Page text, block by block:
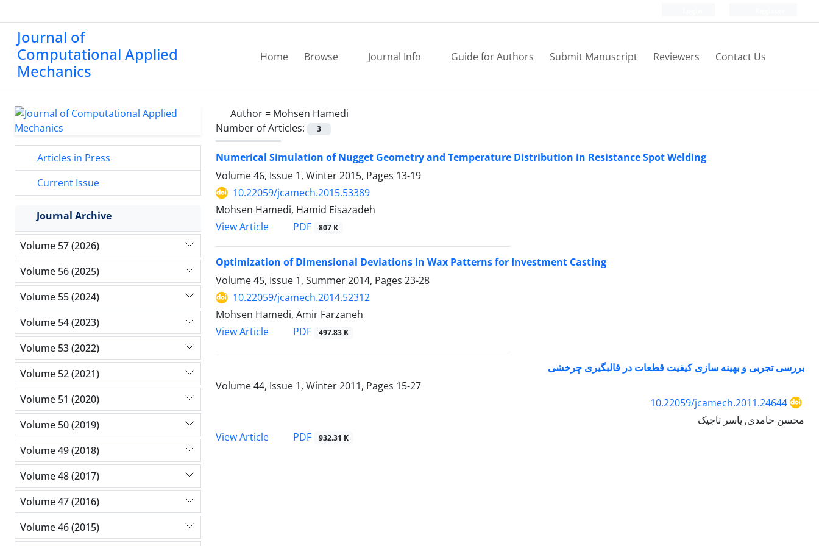
Journal of
Computational Applied
Mechanics
Home Browse Journal Info Guide for Authors Submit Manuscript Reviewers Contact Us
Author = Mohsen Hamedi
Number of Articles:
3
Numerical Simulation of Nugget Geometry and Temperature Distribution in Resistance Spot Welding
Volume 46, Issue 1, Winter 2015, Pages 13-19
10.22059/jcamech.2015.53389
Mohsen Hamedi, Hamid Eisazadeh
View Article
PDF 807 K
Optimization of Dimensional Deviations in Wax Patterns for Investment Casting
Volume 45, Issue 1, Summer 2014, Pages 23-28
10.22059/jcamech.2014.52312
Mohsen Hamedi, Amir Farzaneh
View Article
PDF 497.83 K
بررسی تجربی و بهینه سازی کیفیت قطعات در قالبگیری چرخشی
Volume 44, Issue 1, Winter 2011, Pages 15-27
10.22059/jcamech.2011.24644
محسن حامدی, یاسر تاجیک
View Article
PDF 932.31 K
Articles in Press
Current Issue
Journal Archive
Volume 57 (2026)
Volume 56 (2025)
Volume 55 (2024)
Volume 54 (2023)
Volume 53 (2022)
Volume 52 (2021)
Volume 51 (2020)
Volume 50 (2019)
Volume 49 (2018)
Volume 48 (2017)
Volume 47 (2016)
Volume 46 (2015)